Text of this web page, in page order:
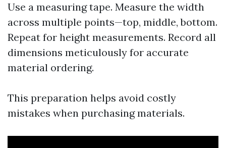
Use a measuring tape. Measure the width
across multiple points—top, middle, bottom.
Repeat for height measurements. Record all
dimensions meticulously for accurate
material ordering.
This preparation helps avoid costly
mistakes when purchasing materials.